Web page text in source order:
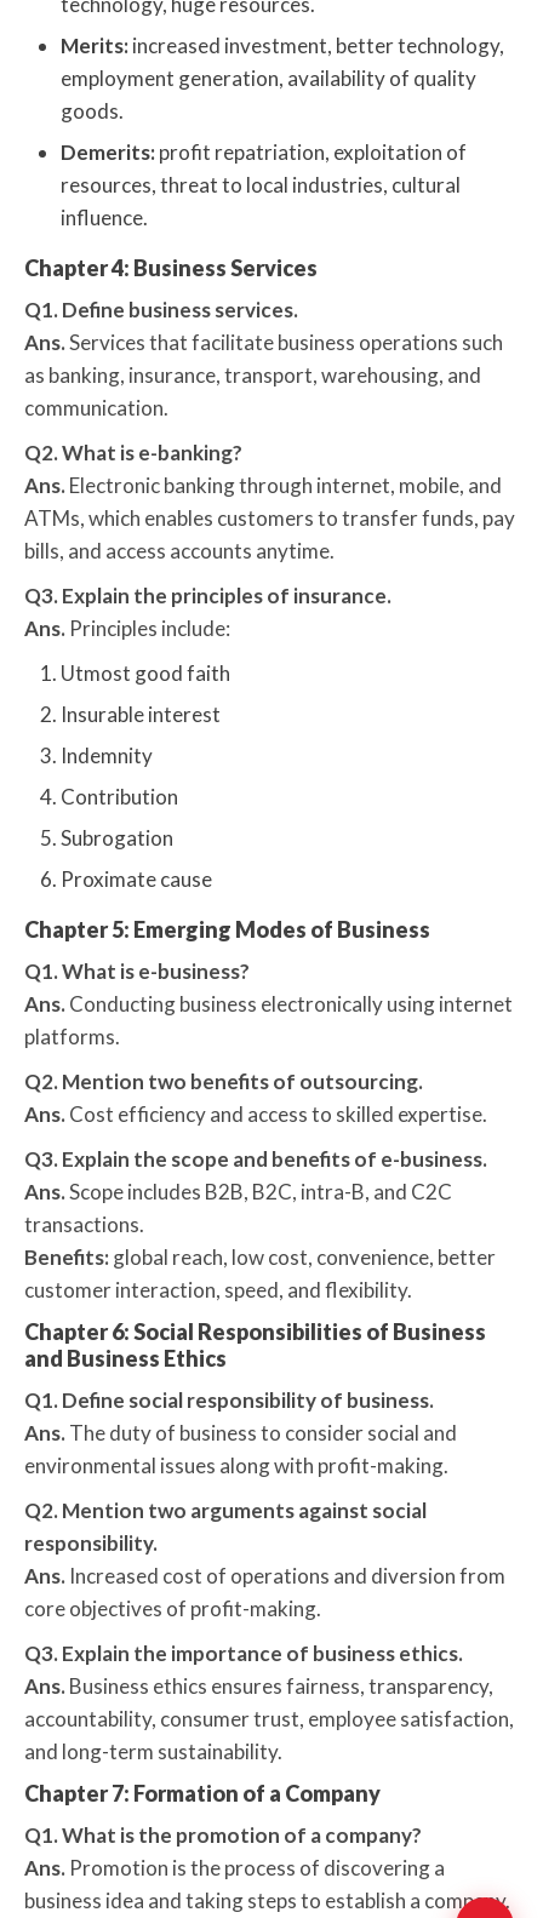
Merits:increased investment, better technology,
employment generation, availability of quality
goods.
Demerits:profit repatriation, exploitation of
resources, threat to local industries, cultural
influence.
Chapter 4: Business Services
Q1. Define business services.
Ans.Services that facilitate business operations such
as banking, insurance, transport, warehousing, and
communication.
Q2. What is e-banking?
Ans. Electronic banking through internet, mobile, and
ATMs, which enables customers to transfer funds, pay
bills, and access accounts anytime.
Q3. Explain the principles of insurance.
Ans. Principles include:
Utmost good faith
Insurable interest
Indemnity
Contribution
Subrogation
Proximate cause
Chapter 5: Emerging Modes of Business
Q1. What is e-business?
Ans. Conducting business electronically using internet
platforms.
Q2. Mention two benefits of outsourcing.
Ans. Cost efficiency and access to skilled expertise.
Q3. Explain the scope and benefits of e-business.
Ans.Scope includes B2B, B2C, intra-B, and C2C
transactions.
Benefits: global reach, low cost, convenience, better
customer interaction, speed, and flexibility.
Chapter 6: Social Responsibilities of Business
and Business Ethics
Q1. Define social responsibility of business.
Ans. The duty of business to consider social and
environmental issues along with profit-making.
Q2. Mention two arguments against social
responsibility.
Ans. Increased cost of operations and diversion from
core objectives of profit-making.
Q3. Explain the importance of business ethics.
Ans. Business ethics ensures fairness, transparency,
accountability, consumer trust, employee satisfaction,
and long-term sustainability.
Chapter 7: Formation of a Company
Q1. What is the promotion of a company?
Ans. Promotion is the process of discovering a
business idea and taking steps to establish a company.